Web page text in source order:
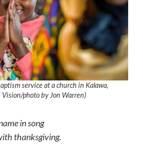
service at a church in Kalawa,
Vision/photo by Jon Warren)
in song
thanksgiving.